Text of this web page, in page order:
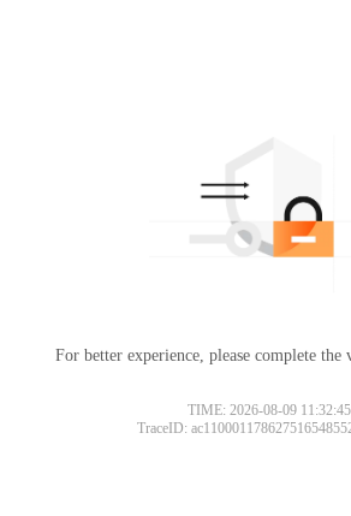
For better experience, please complete the
TIME: 2026-08-09 11:32:45
TraceID: